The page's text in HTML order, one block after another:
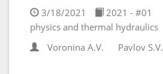
3/18/2021 2021 - #01
physics and thermal hydraulics
Voronina A.V.
Pavlov S.V.